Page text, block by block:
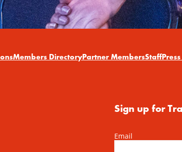
Members DirectoryPartner MembersStaff
Sign up for
Email